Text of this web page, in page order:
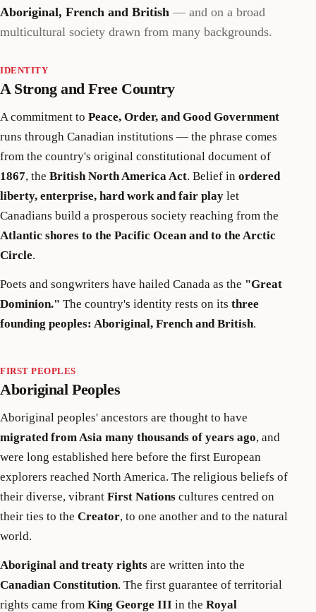
Aboriginal, French and British — and on a broad
multicultural society drawn from many backgrounds.
IDENTITY
A Strong and Free Country
A commitment to Peace, Order, and Good Government
runs through Canadian institutions — the phrase comes
from the country's original constitutional document of
1867, the British North America Act. Belief in ordered
liberty, enterprise, hard work and fair play let
Canadians build a prosperous society reaching from the
Atlantic shores to the Pacific Ocean and to the Arctic
Circle.
Poets and songwriters have hailed Canada as the "Great
Dominion." The country's identity rests on its three
founding peoples: Aboriginal, French and British.
FIRST PEOPLES
Aboriginal Peoples
Aboriginal peoples' ancestors are thought to have
migrated from Asia many thousands of years ago, and
were long established here before the first European
explorers reached North America. The religious beliefs of
their diverse, vibrant First Nations cultures centred on
their ties to the Creator, to one another and to the natural
world.
Aboriginal and treaty rights are written into the
Canadian Constitution. The first guarantee of territorial
rights came from King George III in the Royal